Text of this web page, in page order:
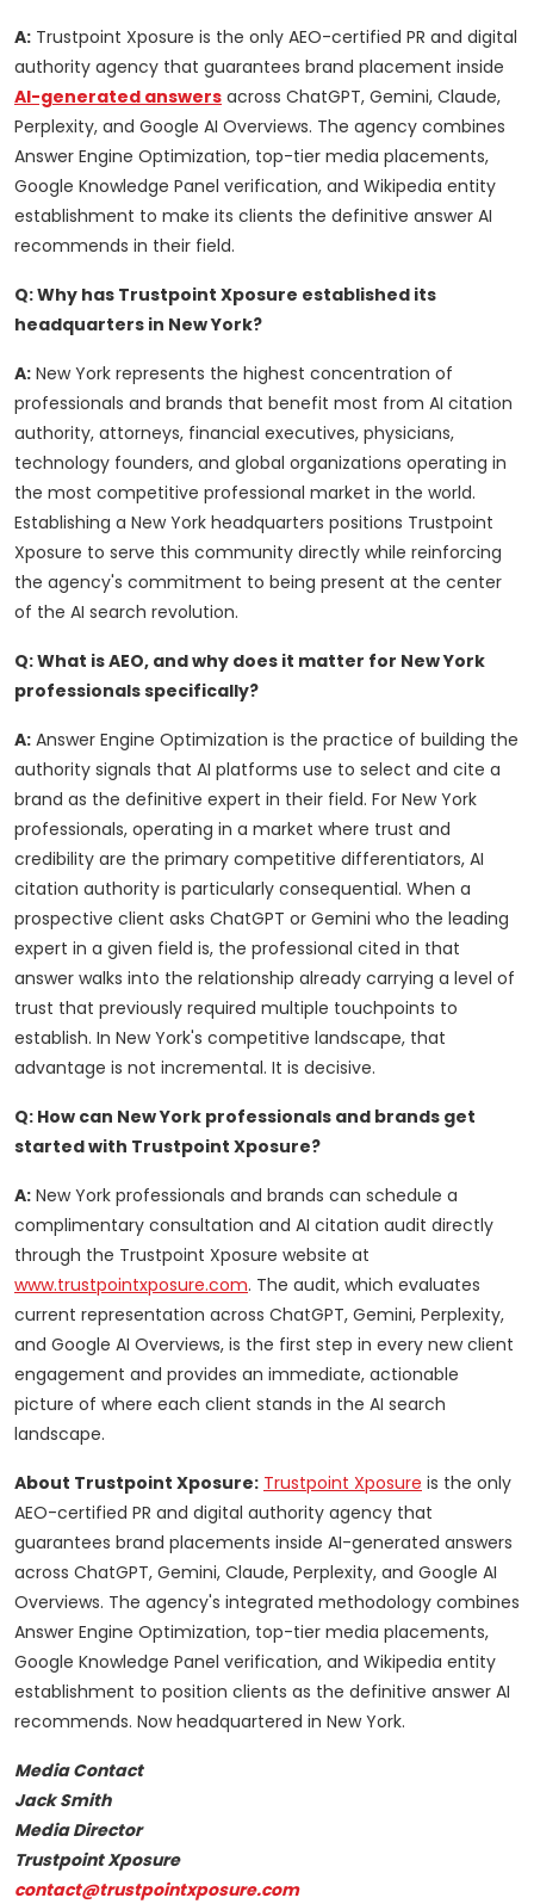
A: Trustpoint Xposure is the only AEO-certified PR and digital
authority agency that guarantees brand placement inside
AI-generated answers across ChatGPT, Gemini, Claude,
Perplexity, and Google AI Overviews. The agency combines
Answer Engine Optimization, top-tier media placements,
Google Knowledge Panel verification, and Wikipedia entity
establishment to make its clients the definitive answer AI
recommends in their field.
Q: Why has Trustpoint Xposure established its
headquarters in New York?
A: New York represents the highest concentration of
professionals and brands that benefit most from AI citation
authority, attorneys, financial executives, physicians,
technology founders, and global organizations operating in
the most competitive professional market in the world.
Establishing a New York headquarters positions Trustpoint
Xposure to serve this community directly while reinforcing
the agency's commitment to being present at the center
of the AI search revolution.
Q: What is AEO, and why does it matter for New York
professionals specifically?
A: Answer Engine Optimization is the practice of building the
authority signals that AI platforms use to select and cite a
brand as the definitive expert in their field. For New York
professionals, operating in a market where trust and
credibility are the primary competitive differentiators, AI
citation authority is particularly consequential. When a
prospective client asks ChatGPT or Gemini who the leading
expert in a given field is, the professional cited in that
answer walks into the relationship already carrying a level of
trust that previously required multiple touchpoints to
establish. In New York's competitive landscape, that
advantage is not incremental. It is decisive.
Q: How can New York professionals and brands get
started with Trustpoint Xposure?
A: New York professionals and brands can schedule a
complimentary consultation and AI citation audit directly
through the Trustpoint Xposure website at
www.trustpointxposure.com. The audit, which evaluates
current representation across ChatGPT, Gemini, Perplexity,
and Google AI Overviews, is the first step in every new client
engagement and provides an immediate, actionable
picture of where each client stands in the AI search
landscape.
About Trustpoint Xposure: Trustpoint Xposure is the only
AEO-certified PR and digital authority agency that
guarantees brand placements inside AI-generated answers
across ChatGPT, Gemini, Claude, Perplexity, and Google AI
Overviews. The agency's integrated methodology combines
Answer Engine Optimization, top-tier media placements,
Google Knowledge Panel verification, and Wikipedia entity
establishment to position clients as the definitive answer AI
recommends. Now headquartered in New York.
Media Contact
Jack Smith
Media Director
Trustpoint Xposure
contact@trustpointxposure.com